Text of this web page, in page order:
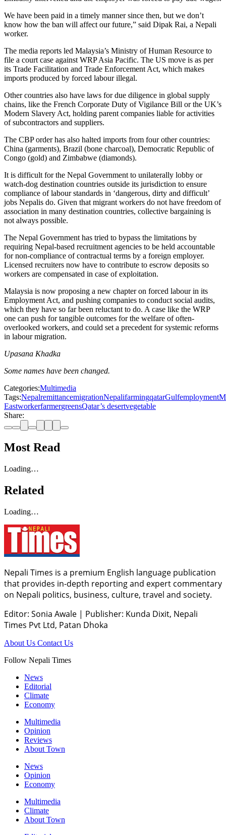
We have been paid in a timely manner since then, but we don’t
know how the ban will affect our future,” said Dipak Rai, a Nepali
worker.
The media reports led Malaysia’s Ministry of Human Resource to
file a court case against WRP Asia Pacific. The US move is as per
its Trade Facilitation and Trade Enforcement Act, which makes
imports produced by forced labour illegal.
Other countries also have laws for due diligence in global supply
chains, like the French Corporate Duty of Vigilance Bill or the UK’s
Modern Slavery Act, holding parent companies liable for activities
of subcontractors and suppliers.
The CBP order has also halted imports from four other countries:
China (garments), Brazil (bone charcoal), Democratic Republic of
Congo (gold) and Zimbabwe (diamonds).
It is difficult for the Nepal Government to unilaterally lobby or
watch-dog destination countries outside its jurisdiction to ensure
compliance of labour standards in ‘dangerous, dirty and difficult’
jobs Nepalis do. Given that migrant workers do not have freedom of
association in many destination countries, collective bargaining is
not always possible.
The Nepal Government has tried to bypass the limitations by
requiring Nepal-based recruitment agencies to be held accountable
for non-compliance of contractual terms by a foreign employer.
Licensed recruiters now have to contribute to escrow deposits so
workers are compensated in case of exploitation.
Malaysia is now proposing a new chapter on forced labour in its
Employment Act, and pushing companies to conduct social audits,
which they have so far been reluctant to do. A case like the WRP
one can push for tangible outcomes for the welfare of often-
overlooked workers, and could set a precedent for systemic reforms
in labour migration.
Upasana Khadka
Some names have been changed.
Categories:Multimedia
Tags:NepalremittancemigrationNepalifarmingqatarGulfemployment
EastworkerfarmergreensQatar’s desertvegetable
Share:
Most Read
Loading…
Related
Loading…
Nepali Times is a premium English language publication
that provides in-depth reporting and expert commentary
on Nepali politics, business, culture, travel and society.
Editor: Sonia Awale | Publisher: Kunda Dixit, Nepali
Times Pvt Ltd, Patan Dhoka
About Us Contact Us
Follow Nepali Times
News
Editorial
Climate
Economy
Multimedia
Opinion
Reviews
About Town
News
Opinion
Economy
Multimedia
Climate
About Town